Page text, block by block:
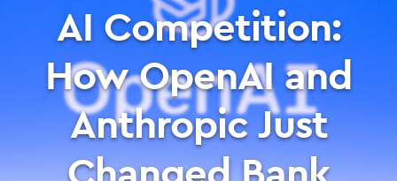
AI Competition:
How OpenAI and
Anthropic Just